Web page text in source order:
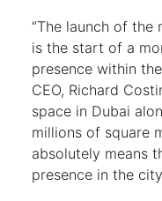
“The launch of the
is the start of a
presence within
CEO, Richard
space in Dubai
millions of square
absolutely means
presence in the